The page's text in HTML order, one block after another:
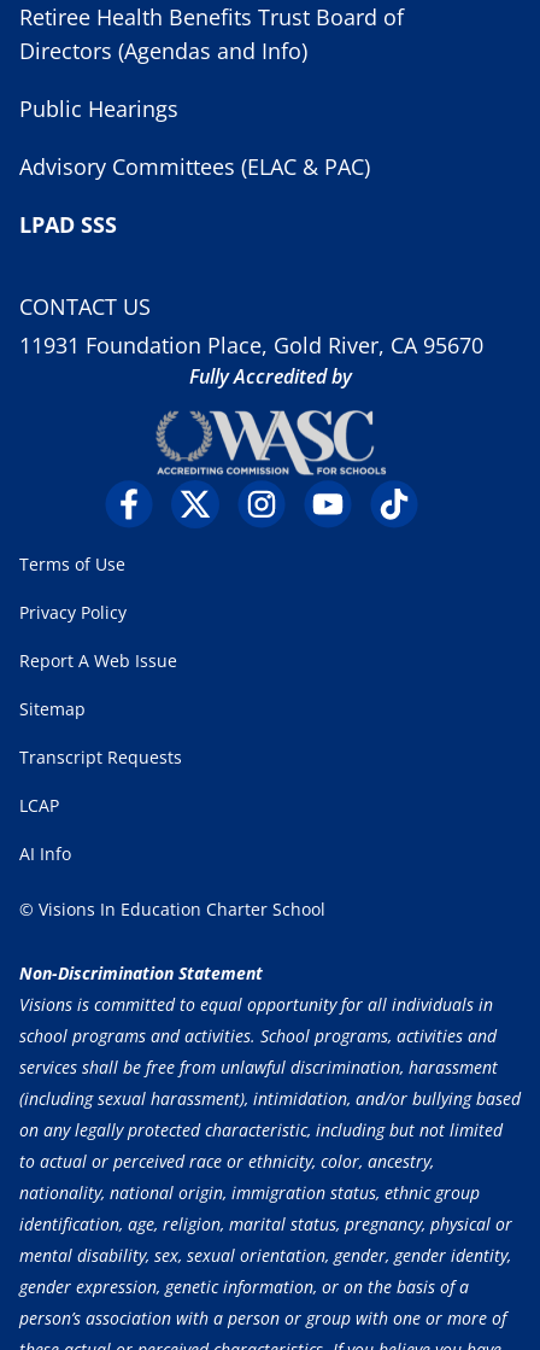
Retiree Health Benefits Trust Board of
Directors (Agendas and Info)
Public Hearings
Advisory Committees (ELAC & PAC)
LPAD SSS
CONTACT US
11931 Foundation Place, Gold River, CA 95670
Fully Accredited by
Terms of Use
Privacy Policy
Report A Web Issue
Sitemap
Transcript Requests
LCAP
AI Info
© Visions In Education Charter School
Non-Discrimination Statement
Visions is committed to equal opportunity for all individuals in
school programs and activities. School programs, activities and
services shall be free from unlawful discrimination, harassment
(including sexual harassment), intimidation, and/or bullying based
on any legally protected characteristic, including but not limited
to actual or perceived race or ethnicity, color, ancestry,
nationality, national origin, immigration status, ethnic group
identification, age, religion, marital status, pregnancy, physical or
mental disability, sex, sexual orientation, gender, gender identity,
gender expression, genetic information, or on the basis of a
person’s association with a person or group with one or more of